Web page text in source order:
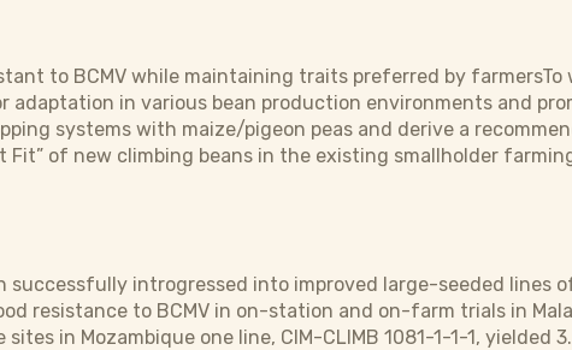
to BCMV while maintaining traits preferred by
adaptation in various bean production environments and
systems with maize/pigeon peas and derive a
Fit” of new climbing beans in the existing smallholder
successfully introgressed into improved large-seeded lines
resistance to BCMV in on-station and on-farm trials in
in Mozambique one line, CIM-CLIMB 1081-1-1-1, yielded